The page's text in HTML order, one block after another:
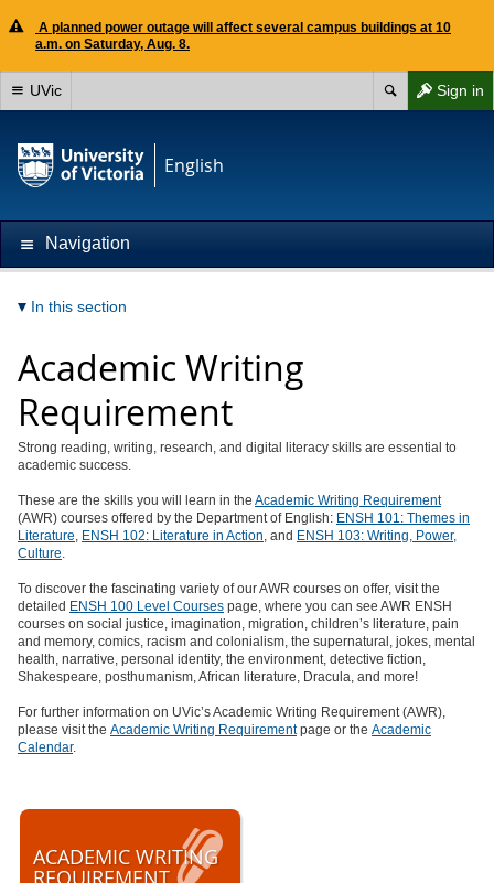
A planned power outage will affect several campus buildings at 10
a.m. on Saturday, Aug. 8.
Sign in
UVic
English
Navigation
In this section
Academic Writing
Requirement
Strong reading, writing, research, and digital literacy skills are essential to
academic success.
These are the skills you will learn in the Academic Writing Requirement
(AWR) courses offered by the Department of English: ENSH 101: Themes in
Literature, ENSH 102: Literature in Action, and ENSH 103: Writing, Power,
Culture.
To discover the fascinating variety of our AWR courses on offer, visit the
detailed ENSH 100 Level Courses page, where you can see AWR ENSH
courses on social justice, imagination, migration, children’s literature, pain
and memory, comics, racism and colonialism, the supernatural, jokes, mental
health, narrative, personal identity, the environment, detective fiction,
Shakespeare, posthumanism, African literature, Dracula, and more!
For further information on UVic’s Academic Writing Requirement (AWR),
please visit the Academic Writing Requirementpage or the Academic
Calendar.
ACADEMIC WRITING
REQUIREMENT